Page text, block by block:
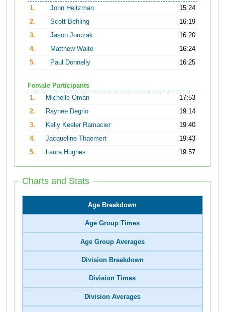
1.
John Heitzman
15:24
2.
Scott Behling
16:19
3.
Jason Jorczak
16:20
4.
Matthew Waite
16:24
5.
Paul Donnelly 16:25
Female Participants
1.
Michelle Oman
17:53
2.
Raynee Degrio
19:14
3.
Kelly Keeler Ramacier
19:40
4.
Jacqueline Thaemert
19:43
5.
Laura Hughes 19:57
Charts and Stats
Age Breakdown
Age Group Times
Age Group Averages
Division Breakdown
Division Times
Division Averages